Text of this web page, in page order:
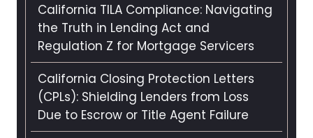
California TILA Compliance: Navigating
the Truth in Lending Act and
Regulation Z for Mortgage Servicers
California Closing Protection Letters
(CPLs): Shielding Lenders from Loss
Due to Escrow or Title Agent Failure